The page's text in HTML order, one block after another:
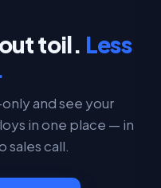
toil. Less
and see your
in one place — in
sales call.